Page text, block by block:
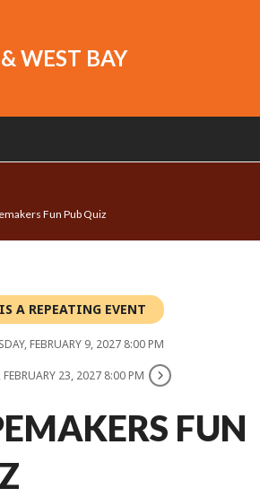
WEST BAY
Fun Pub Quiz
A REPEATING EVENT
FEBRUARY 9, 2027 8:00 PM
FEBRUARY 23, 2027 8:00 PM
FUN